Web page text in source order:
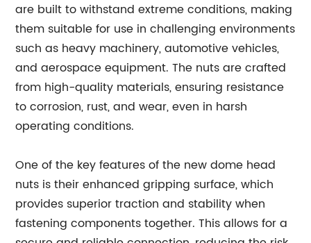
are built to withstand extreme conditions, making
them suitable for use in challenging environments
such as heavy machinery, automotive vehicles,
and aerospace equipment. The nuts are crafted
from high-quality materials, ensuring resistance
to corrosion, rust, and wear, even in harsh
operating conditions.
One of the key features of the new dome head
nuts is their enhanced gripping surface, which
provides superior traction and stability when
fastening components together. This allows for a